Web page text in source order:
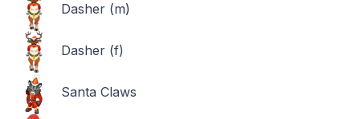
Dasher (m)
Dasher (f)
Santa Claws